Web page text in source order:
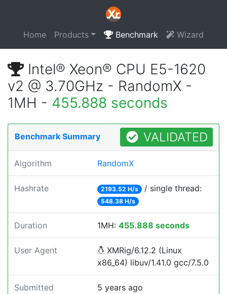
Home Products Benchmark Wizard
Intel® Xeon® CPU E5-1620
v2 @ 3.70GHz - RandomX -
1MH - 455.888 seconds
Benchmark Summary VALIDATED
Algorithm RandomX
Hashrate 2193.52 H/s / single thread:
548.38 H/s
Duration 1MH: 455.888 seconds
User Agent
XMRig/6.12.2 (Linux
x86_64) libuv/1.41.0 gcc/7.5.0
Submitted 5 years ago